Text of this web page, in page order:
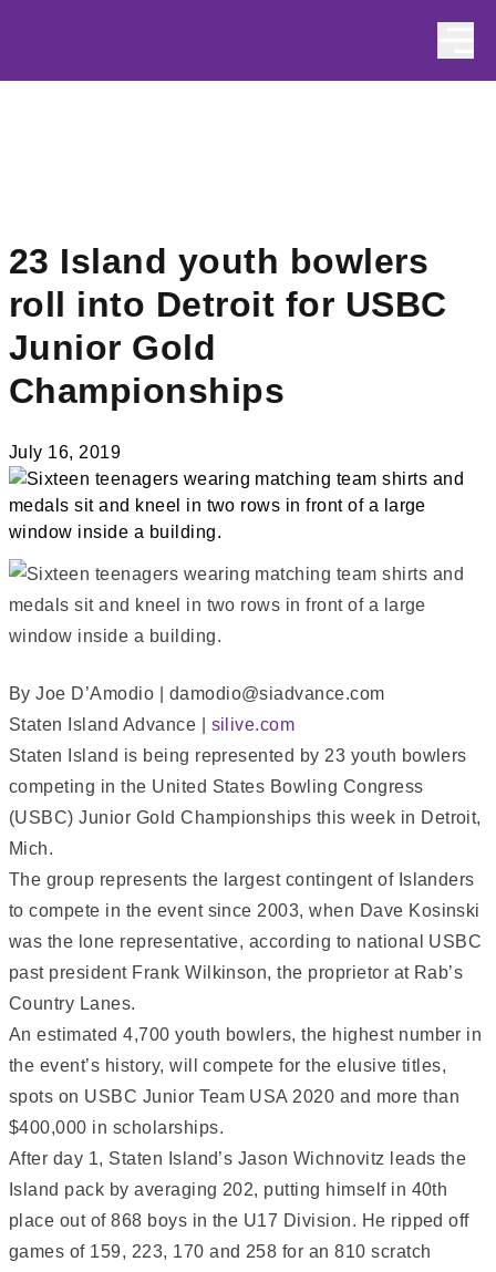
23 Island youth bowlers
roll into Detroit for USBC
Junior Gold
Championships
July 16, 2019
By Joe D’Amodio | damodio@siadvance.com
Staten Island Advance | silive.com
Staten Island is being represented by 23 youth bowlers
competing in the United States Bowling Congress
(USBC) Junior Gold Championships this week in Detroit,
Mich.
The group represents the largest contingent of Islanders
to compete in the event since 2003, when Dave Kosinski
was the lone representative, according to national USBC
past president Frank Wilkinson, the proprietor at Rab’s
Country Lanes.
An estimated 4,700 youth bowlers, the highest number in
the event’s history, will compete for the elusive titles,
spots on USBC Junior Team USA 2020 and more than
$400,000 in scholarships.
After day 1, Staten Island’s Jason Wichnovitz leads the
Island pack by averaging 202, putting himself in 40th
place out of 868 boys in the U17 Division. He ripped off
games of 159, 223, 170 and 258 for an 810 scratch